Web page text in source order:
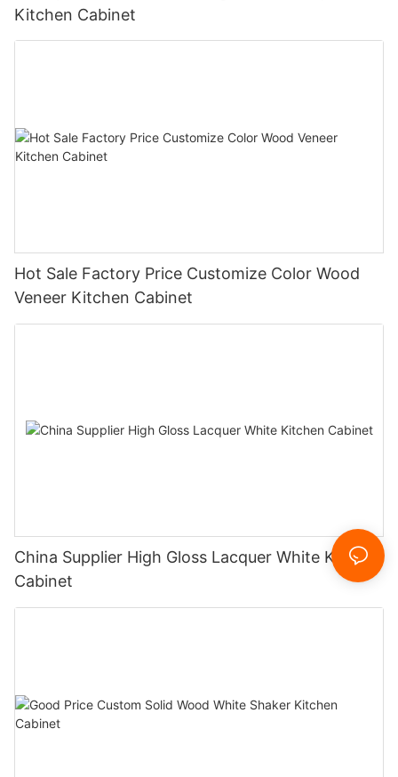
Kitchen Cabinet
Hot Sale Factory Price Customize Color Wood
Veneer Kitchen Cabinet
China Supplier High Gloss Lacquer White Kitchen
Cabinet